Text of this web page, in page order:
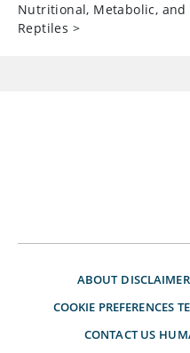
Nutritional, Metabolic, and
Reptiles >
ABOUT DISCLAIMER
COOKIE PREFERENCES
CONTACT US